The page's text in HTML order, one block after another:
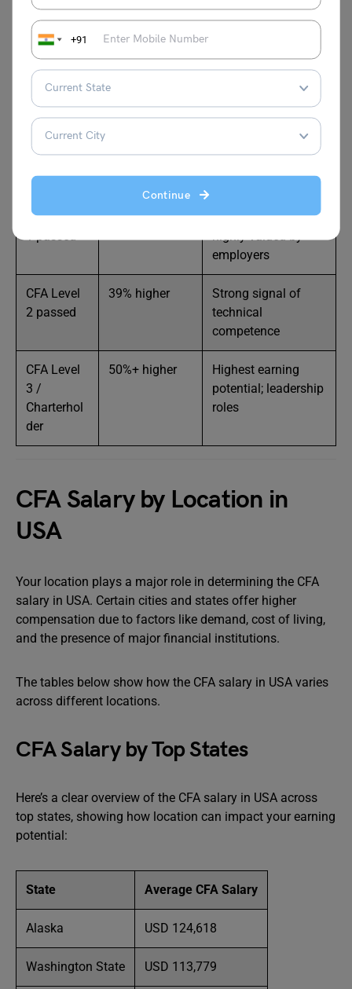
+91
Continue
CFA salary in USA may start to increase from Level 1 and
keep growing as you move to higher levels and ultimately
earn the charter. The table below shows how each CFA
level affects your salary.
CFA Exam
Status
Salary
Non-CFA
Peers
Notes
CFA Level
1 passed
32% higher
Early career boost;
highly valued by
employers
CFA Level
2 passed
39% higher
Strong signal of
technical
competence
CFA Level
3 /
Charterhol
der
50%+ higher
Highest earning
potential; leadership
roles
CFA Salary by Location in
USA
Your location plays a major role in determining the CFA
salary in USA. Certain cities and states offer higher
compensation due to factors like demand, cost of living,
and the presence of major financial institutions.
The tables below show how the CFA salary in USA varies
across different locations.
CFA Salary by Top States
Here’s a clear overview of the CFA salary in USA across
top states, showing how location can impact your earning
potential:
State Average CFA Salary
Alaska USD 124,618
Washington State USD 113,779